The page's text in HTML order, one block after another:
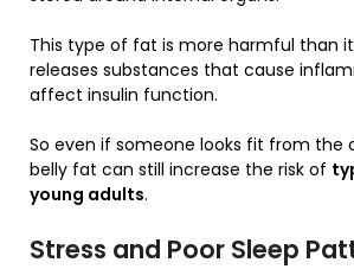
This type of fat is more harmful than
releases substances that cause
affect insulin function.
So even if someone looks fit from the
belly fat can still increase the risk of
young adults.
Stress and Poor Sleep